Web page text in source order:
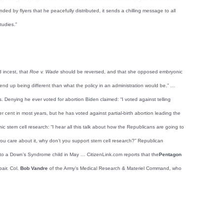
by flyers that he peacefully distributed, it sends a chilling message to all
incest, that Roe v. Wade should be reversed, and that she opposed embryonic
up being different than what the policy in an administration would be.” …
he ever voted for abortion Biden claimed: “I voted against telling
cent in most years, but he has voted against partial-birth abortion leading the
stem cell research: “I hear all this talk about how the Republicans are going to
about it, why don’t you support stem cell research?” Republican
a Down’s Syndrome child in May … CitizenLink.com reports that thePentagon
Col. Bob Vandre of the Army’s Medical Research & Materiel Command, who